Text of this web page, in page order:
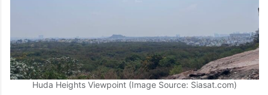
Huda Heights Viewpoint (Image Source: Siasat.com)